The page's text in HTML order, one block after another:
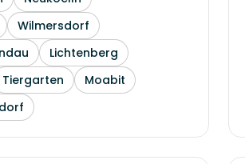
Wilmersdorf
Lichtenberg
Tiergarten
Moabit